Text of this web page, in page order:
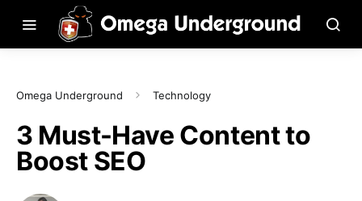
Omega Underground Technology
3 Must-Have Content to
Boost SEO